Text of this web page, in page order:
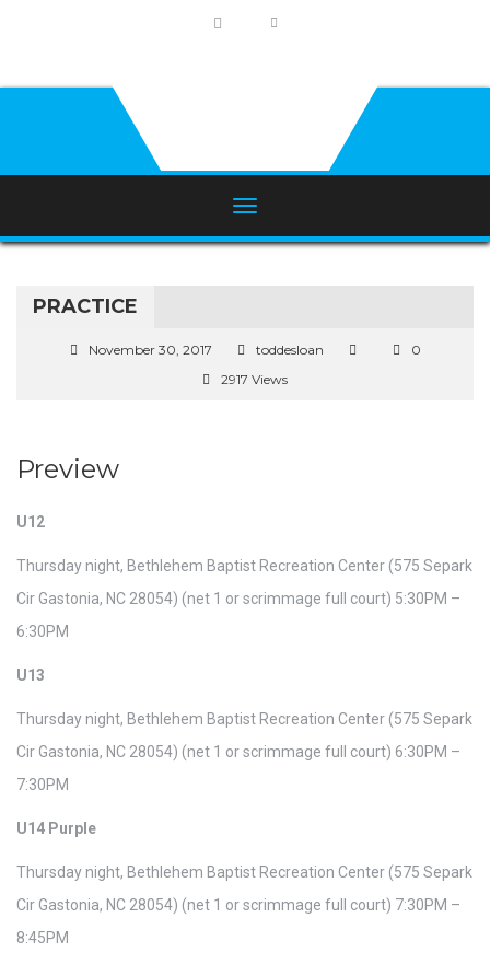
PRACTICE
November 30, 2017 toddesloan
0
2917 Views
Preview
U12
Thursday night, Bethlehem Baptist Recreation Center (575 Separk
Cir Gastonia, NC 28054) (net 1 or scrimmage full court) 5:30PM –
6:30PM
U13
Thursday night, Bethlehem Baptist Recreation Center (575 Separk
Cir Gastonia, NC 28054) (net 1 or scrimmage full court) 6:30PM –
7:30PM
U14 Purple
Thursday night, Bethlehem Baptist Recreation Center (575 Separk
Cir Gastonia, NC 28054) (net 1 or scrimmage full court) 7:30PM –
8:45PM